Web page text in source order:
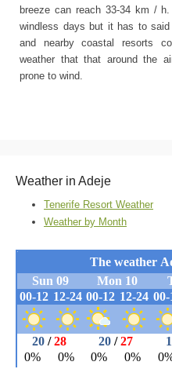
breeze can reach 33-34 km /
windless days but it has to
and nearby coastal resorts
weather that that around the
prone to wind.
Weather in Adeje
Tenerife Resort Weather
Weather by Month